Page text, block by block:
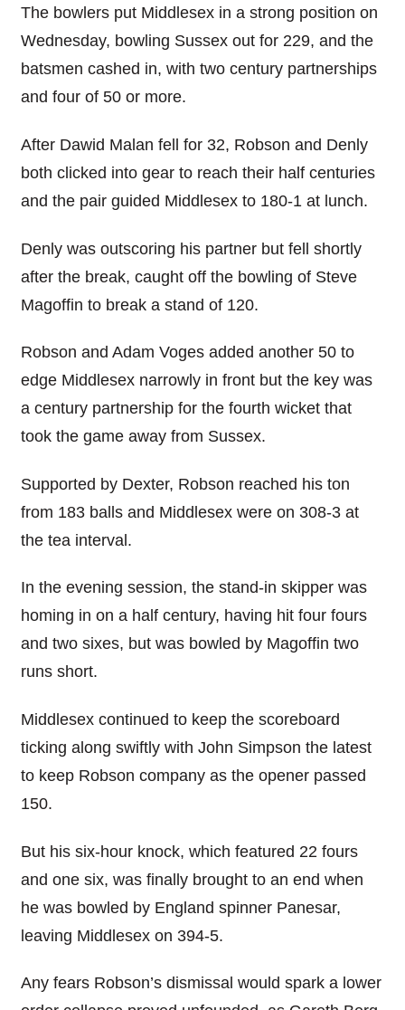
The bowlers put Middlesex in a strong position on
Wednesday, bowling Sussex out for 229, and the
batsmen cashed in, with two century partnerships
and four of 50 or more.
After Dawid Malan fell for 32, Robson and Denly
both clicked into gear to reach their half centuries
and the pair guided Middlesex to 180-1 at lunch.
Denly was outscoring his partner but fell shortly
after the break, caught off the bowling of Steve
Magoffin to break a stand of 120.
Robson and Adam Voges added another 50 to
edge Middlesex narrowly in front but the key was
a century partnership for the fourth wicket that
took the game away from Sussex.
Supported by Dexter, Robson reached his ton
from 183 balls and Middlesex were on 308-3 at
the tea interval.
In the evening session, the stand-in skipper was
homing in on a half century, having hit four fours
and two sixes, but was bowled by Magoffin two
runs short.
Middlesex continued to keep the scoreboard
ticking along swiftly with John Simpson the latest
to keep Robson company as the opener passed
150.
But his six-hour knock, which featured 22 fours
and one six, was finally brought to an end when
he was bowled by England spinner Panesar,
leaving Middlesex on 394-5.
Any fears Robson’s dismissal would spark a lower